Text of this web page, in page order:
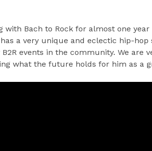
with Bach to Rock for almost one
a very unique and eclectic hip-hop
events in the community. We are
what the future holds for him as a